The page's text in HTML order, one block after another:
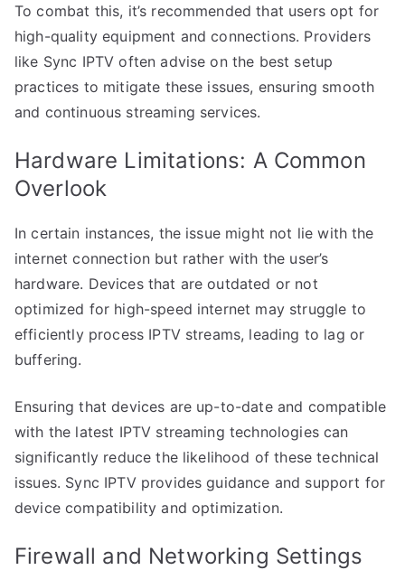
To combat this, it’s recommended that users opt for
high-quality equipment and connections. Providers
like Sync IPTV often advise on the best setup
practices to mitigate these issues, ensuring smooth
and continuous streaming services.
Hardware Limitations: A Common
Overlook
In certain instances, the issue might not lie with the
internet connection but rather with the user’s
hardware. Devices that are outdated or not
optimized for high-speed internet may struggle to
efficiently process IPTV streams, leading to lag or
buffering.
Ensuring that devices are up-to-date and compatible
with the latest IPTV streaming technologies can
significantly reduce the likelihood of these technical
issues. Sync IPTV provides guidance and support for
device compatibility and optimization.
Firewall and Networking Settings